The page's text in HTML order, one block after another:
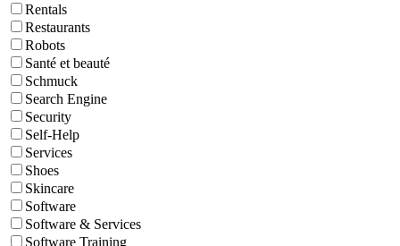
Rentals
Restaurants
Robots
Santé et beauté
Schmuck
Search Engine
Security
Self-Help
Services
Shoes
Skincare
Software
Software & Services
Software Training